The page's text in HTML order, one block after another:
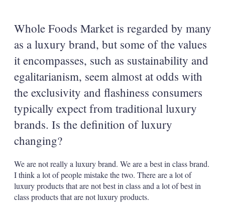
Whole Foods Market is regarded by many
as a luxury brand, but some of the values
it encompasses, such as sustainability and
egalitarianism, seem almost at odds with
the exclusivity and flashiness consumers
typically expect from traditional luxury
brands. Is the definition of luxury
changing?
We are not really a luxury brand. We are a best in class brand.
I think a lot of people mistake the two. There are a lot of
luxury products that are not best in class and a lot of best in
class products that are not luxury products.